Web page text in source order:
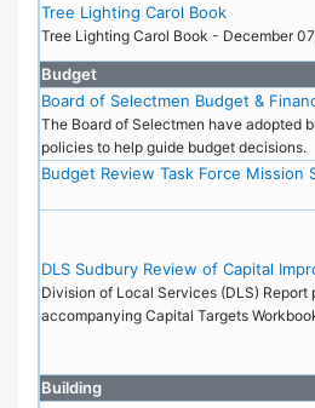
Tree Lighting Carol Book
Tree Lighting Carol Book - December
Budget
Board of Selectmen Budget &
The Board of Selectmen have adopted
policies to help guide budget decisions.
Budget Review Task Force Mission
DLS Sudbury Review of Capital
Division of Local Services (DLS)
accompanying Capital Targets
Building